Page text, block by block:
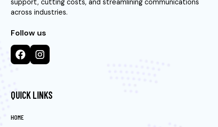
support, cutting costs, and streamlining communications
across industries.
Follow us
QUICK LINKS
HOME